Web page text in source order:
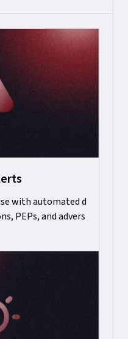
with automated d
PEPs, and advers